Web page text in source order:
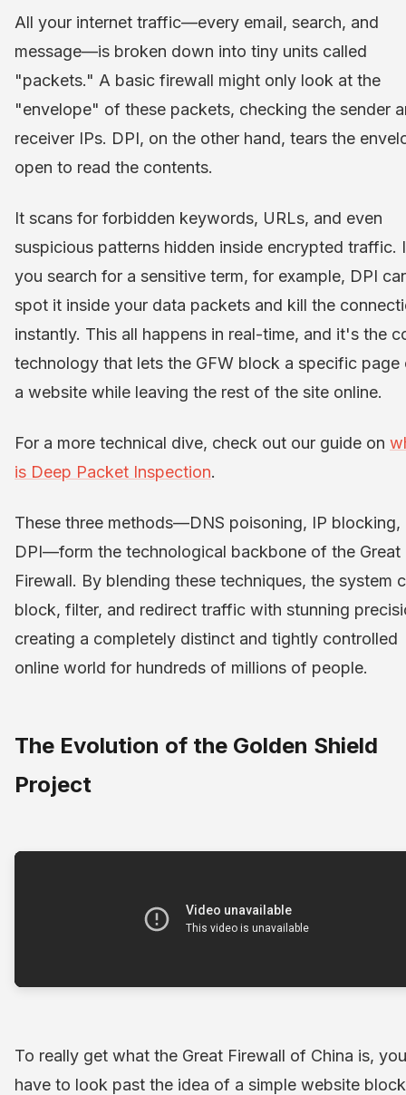
All your internet traffic—every email, search, and
message—is broken down into tiny units called
"packets." A basic firewall might only look at the
"envelope" of these packets, checking the sender
receiver IPs. DPI, on the other hand, tears the
open to read the contents.
It scans for forbidden keywords, URLs, and even
suspicious patterns hidden inside encrypted traffic.
you search for a sensitive term, for example, DPI
spot it inside your data packets and kill the
instantly. This all happens in real-time, and it's the
technology that lets the GFW block a specific page
a website while leaving the rest of the site online.
For a more technical dive, check out our guide on
is Deep Packet Inspection.
These three methods—DNS poisoning, IP blocking,
DPI—form the technological backbone of the Great
Firewall. By blending these techniques, the system
block, filter, and redirect traffic with stunning
creating a completely distinct and tightly controlled
online world for hundreds of millions of people.
The Evolution of the Golden Shield
Project
To really get what the Great Firewall of China is, you
have to look past the idea of a simple website